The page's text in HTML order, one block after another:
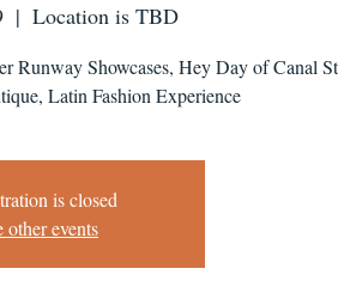
  |
Location is TBD
Runway Showcases, Hey Day of Canal
Latin Fashion Experience
is closed
other events